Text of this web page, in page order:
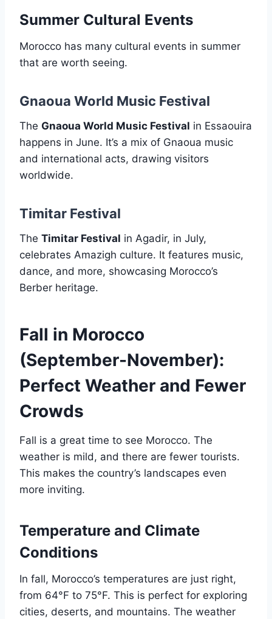
Summer Cultural Events
Morocco has many cultural events in summer
that are worth seeing.
Gnaoua World Music Festival
The Gnaoua World Music Festival in Essaouira
happens in June. It’s a mix of Gnaoua music
and international acts, drawing visitors
worldwide.
Timitar Festival
The Timitar Festival in Agadir, in July,
celebrates Amazigh culture. It features music,
dance, and more, showcasing Morocco’s
Berber heritage.
Fall in Morocco
(September-November):
Perfect Weather and Fewer
Crowds
Fall is a great time to see Morocco. The
weather is mild, and there are fewer tourists.
This makes the country’s landscapes even
more inviting.
Temperature and Climate
Conditions
In fall, Morocco’s temperatures are just right,
from 64°F to 75°F. This is perfect for exploring
cities, deserts, and mountains. The weather